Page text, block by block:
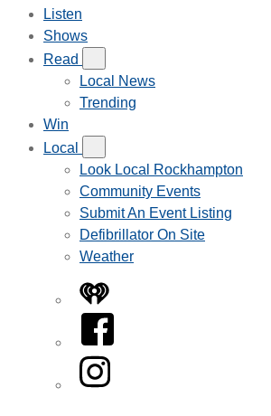
Listen
Shows
Read
Local News
Trending
Win
Local
Look Local Rockhampton
Community Events
Submit An Event Listing
Defibrillator On Site
Weather
iHeart
Facebook
Instagram